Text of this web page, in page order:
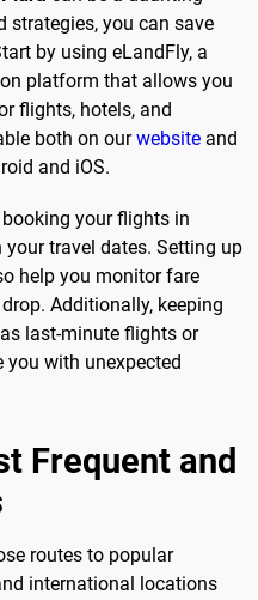
strategies, you can save
by using eLandFly, a
platform that allows you
flights, hotels, and
both on ourwebsite and
and iOS.
your flights in
travel dates. Setting up
help you monitor fare
Additionally, keeping
last-minute flights or
you with unexpected
Frequent and
routes to popular
international locations